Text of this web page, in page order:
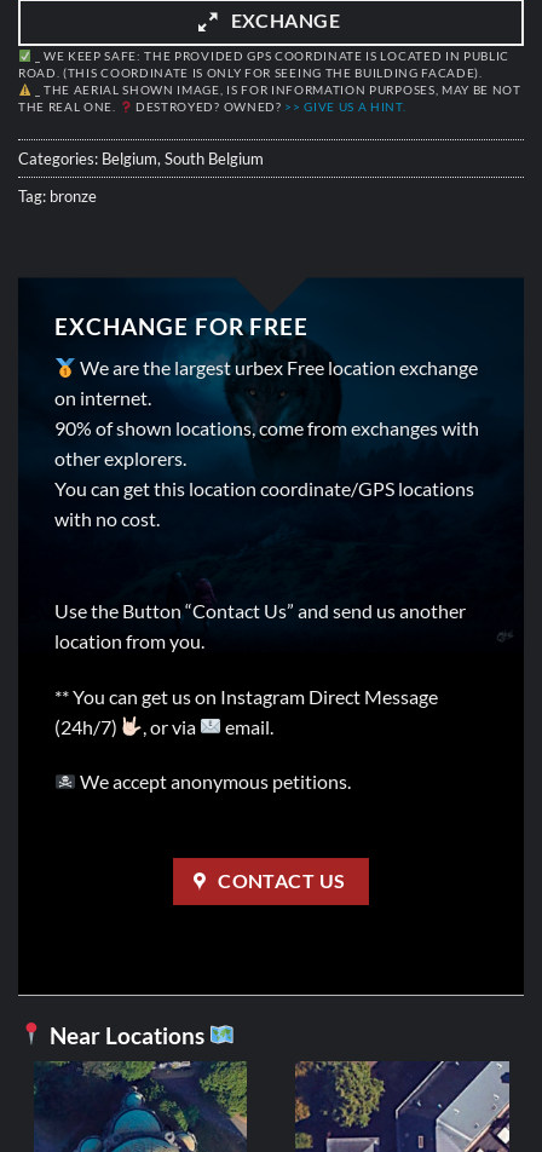
EXCHANGE
_ WE KEEP SAFE: THE PROVIDED GPS COORDINATE IS LOCATED IN PUBLIC
ROAD. (THIS COORDINATE IS ONLY FOR SEEING THE BUILDING FACADE).
_ THE AERIAL SHOWN IMAGE, IS FOR INFORMATION PURPOSES, MAY BE NOT
THE REAL ONE.
DESTROYED? OWNED? >> GIVE US A HINT.
Categories: Belgium, South Belgium
Tag: bronze
EXCHANGE FOR FREE
We are the largest urbex Free location exchange
on internet.
90% of shown locations, come from exchanges with
other explorers.
You can get this location coordinate/GPS locations
with no cost.
Use the Button “Contact Us” and send us another
location from you.
** You can get us on Instagram Direct Message
(24h/7)
, or via email.
We accept anonymous petitions.
CONTACT US
Near Locations
Église